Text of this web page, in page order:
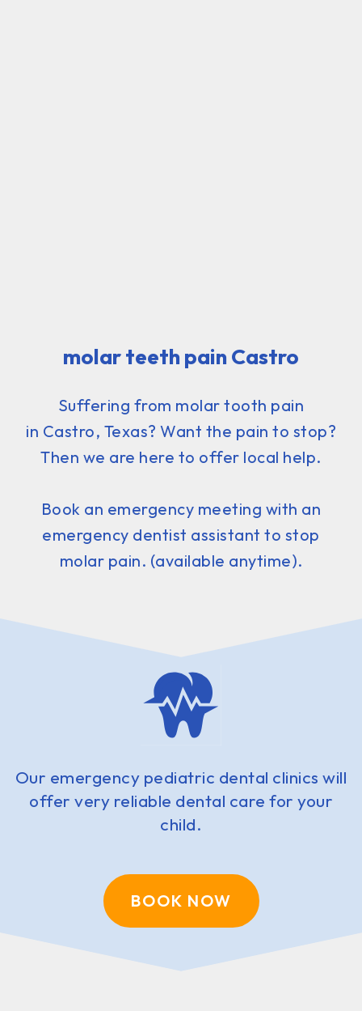
molar teeth pain Castro
Suffering from molar tooth pain
in Castro, Texas? Want the pain to stop?
Then we are here to offer local help.
Book an emergency meeting with an
emergency dentist assistant to stop
molar pain. (available anytime).
Our emergency pediatric dental clinics will
offer very reliable dental care for your
child.
BOOK NOW